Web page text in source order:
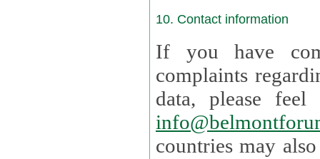
10. Contact information
If you have
complaints
data,
countries may